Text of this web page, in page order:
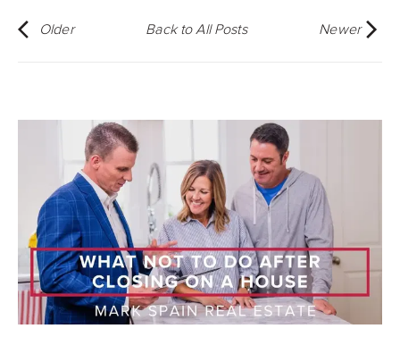
Older Back to All Posts Newer